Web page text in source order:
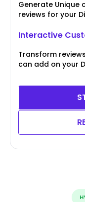
Generate Unique
reviews for your
Interactive
Transform
can add on your